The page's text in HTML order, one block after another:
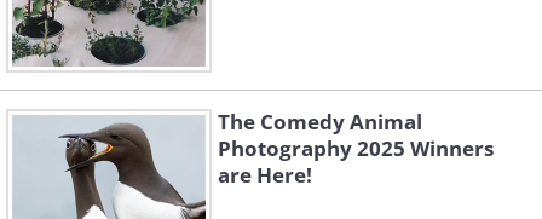
The Comedy Animal
Photography 2025 Winners
are Here!